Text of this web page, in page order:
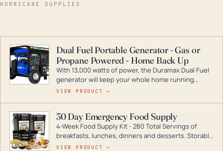
HURRICANE SUPPLIES
Dual Fuel Portable Generator - Gas or
Propane Powered - Home Back Up
With 13,000 watts of power, the Duramax Dual Fuel
generator will keep your whole home running
during a storm or power outage. DuroMax is the
digital inverters to generators that can power your
entire home.
VIEW PRODUCT →
30 Day Emergency Food Supply
4-Week Food Supply Kit - 280 Total Servings of
breakfasts, lunches, dinners and desserts. Storable
for decades if kept in dry conditions.
VIEW PRODUCT →